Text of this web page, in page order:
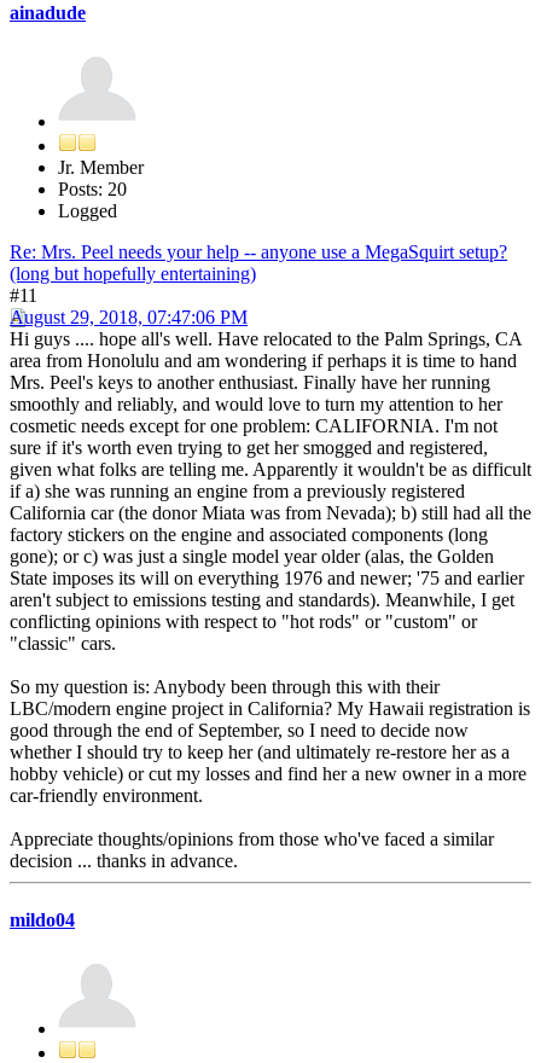
ainadude
Jr. Member
Posts: 20
Logged
Re: Mrs. Peel needs your help -- anyone use a MegaSquirt setup?
(long but hopefully entertaining)
#11
August 29, 2018, 07:47:06 PM
Hi guys .... hope all's well. Have relocated to the Palm Springs, CA
area from Honolulu and am wondering if perhaps it is time to hand
Mrs. Peel's keys to another enthusiast. Finally have her running
smoothly and reliably, and would love to turn my attention to her
cosmetic needs except for one problem: CALIFORNIA. I'm not
sure if it's worth even trying to get her smogged and registered,
given what folks are telling me. Apparently it wouldn't be as difficult
if a) she was running an engine from a previously registered
California car (the donor Miata was from Nevada); b) still had all the
factory stickers on the engine and associated components (long
gone); or c) was just a single model year older (alas, the Golden
State imposes its will on everything 1976 and newer; '75 and earlier
aren't subject to emissions testing and standards). Meanwhile, I get
conflicting opinions with respect to "hot rods" or "custom" or
"classic" cars.
So my question is: Anybody been through this with their
LBC/modern engine project in California? My Hawaii registration is
good through the end of September, so I need to decide now
whether I should try to keep her (and ultimately re-restore her as a
hobby vehicle) or cut my losses and find her a new owner in a more
car-friendly environment.
Appreciate thoughts/opinions from those who've faced a similar
decision ... thanks in advance.
mildo04